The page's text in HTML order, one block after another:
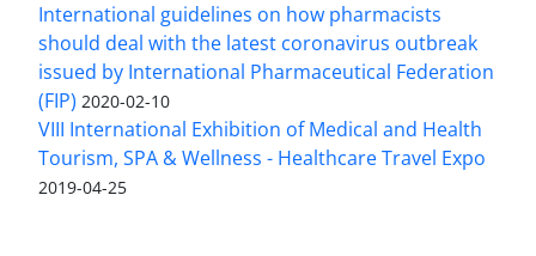
International guidelines on how pharmacists
should deal with the latest coronavirus outbreak
issued by International Pharmaceutical Federation
(FIP) 2020-02-10
VIII International Exhibition of Medical and Health
Tourism, SPA & Wellness - Healthcare Travel Expo
2019-04-25